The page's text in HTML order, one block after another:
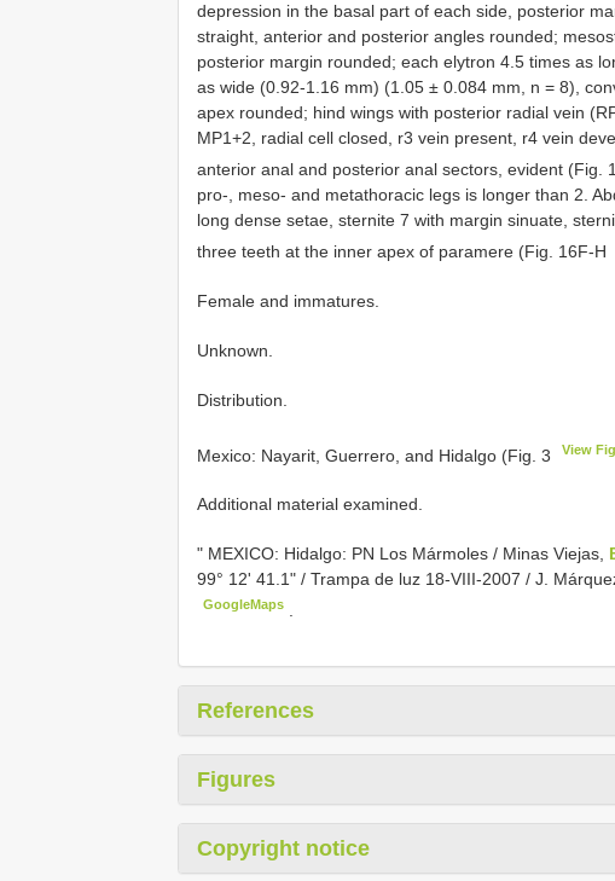
depression in the basal part of each side, posterior
straight, anterior and posterior angles rounded;
posterior margin rounded; each elytron 4.5 times as
as wide (0.92-1.16 mm) (1.05 ± 0.084 mm, n = 8),
apex rounded; hind wings with posterior radial vein
MP1+2, radial cell closed, r3 vein present, r4 vein
anterior anal and posterior anal sectors, evident (Fig.
pro-, meso- and metathoracic legs is longer than 2.
long dense setae, sternite 7 with margin sinuate,
three teeth at the inner apex of paramere (Fig. 16F-H
Female and immatures.
Unknown.
Distribution.
Mexico: Nayarit, Guerrero, and Hidalgo (Fig. 3 View
Additional material examined.
" MEXICO: Hidalgo: PN Los Mármoles / Minas Viejas,
99° 12' 41.1" / Trampa de luz 18-VIII-2007 / J.
GoogleMaps
References
Figures
Copyright notice